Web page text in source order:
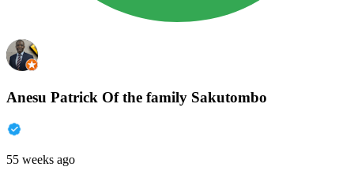
Anesu Patrick Of the family Sakutombo
55 weeks ago